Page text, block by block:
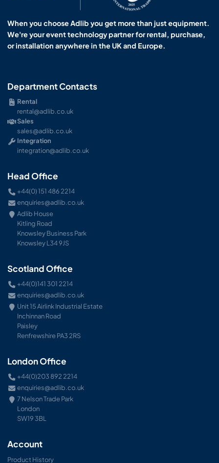
When you choose Adlib you get more than just equipment.
We're your event technology partner for rental, purchase,
or installation anywhere in the UK and Europe.
Department Contacts
Rental
rental@adlib.co.uk
Sales
sales@adlib.co.uk
Integration
integration@adlib.co.uk
Head Office
+44(0) 151 486 2214
enquiries@adlib.co.uk
Adlib House
Kitling Road
Knowsley Business Park
Knowsley L34 9JS
Scotland Office
+44(0)141 301 2214
enquiries@adlib.co.uk
Unit 15 Airlink Industrial Estate
Inchinnan Road
Paisley
Renfrewshire PA3 2RS
London Office
+44(0)203 892 2214
enquiries@adlib.co.uk
7 Nelson Trade Park
London
SW19 3BL
Account
Product History